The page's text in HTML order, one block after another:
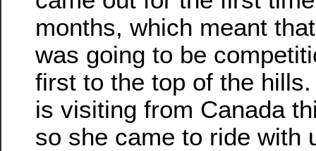
months, which meant
was going to be
first to the top of the
is visiting from Canada
so she came to ride with